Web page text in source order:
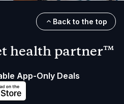
Back to the top
health partner™
App-Only Deals